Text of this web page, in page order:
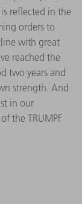
reflected in the
orders to
with great
reached the
two years and
strength. And
in our
the TRUMPF